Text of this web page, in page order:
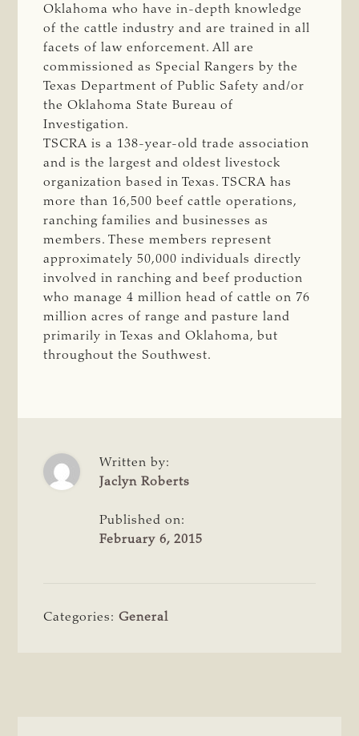
Oklahoma who have in-depth knowledge
of the cattle industry and are trained in all
facets of law enforcement. All are
commissioned as Special Rangers by the
Texas Department of Public Safety and/or
the Oklahoma State Bureau of
Investigation.
TSCRA is a 138-year-old trade association
and is the largest and oldest livestock
organization based in Texas. TSCRA has
more than 16,500 beef cattle operations,
ranching families and businesses as
members. These members represent
approximately 50,000 individuals directly
involved in ranching and beef production
who manage 4 million head of cattle on 76
million acres of range and pasture land
primarily in Texas and Oklahoma, but
throughout the Southwest.
Written by:
Jaclyn Roberts
Published on:
February 6, 2015
Categories:General